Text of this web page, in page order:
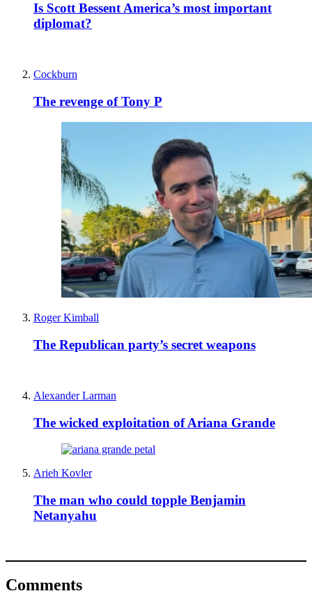
Is Scott Bessent America’s most important
diplomat?
Cockburn
The revenge of Tony P
Roger Kimball
The Republican party’s secret weapons
Alexander Larman
The wicked exploitation of Ariana Grande
Arieh Kovler
The man who could topple Benjamin
Netanyahu
Comments